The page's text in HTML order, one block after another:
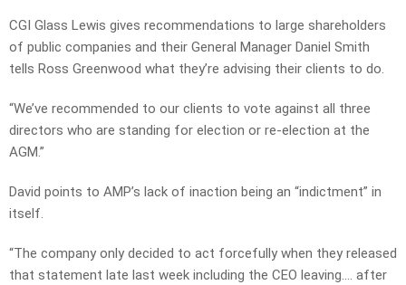
CGI Glass Lewis gives recommendations to large shareholders
of public companies and their General Manager Daniel Smith
tells Ross Greenwood what they’re advising their clients to do.
“We’ve recommended to our clients to vote against all three
directors who are standing for election or re-election at the
AGM.”
David points to AMP’s lack of inaction being an “indictment” in
itself.
“The company only decided to act forcefully when they released
that statement late last week including the CEO leaving…. after